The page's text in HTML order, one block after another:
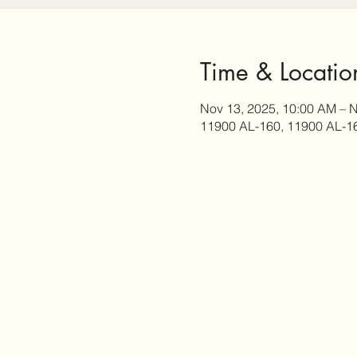
Time &
Nov 13, 2025, 10:00 AM –
11900 AL-160, 11900 AL-